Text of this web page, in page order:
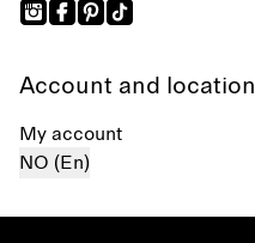
Account and location
My account
NO (En)